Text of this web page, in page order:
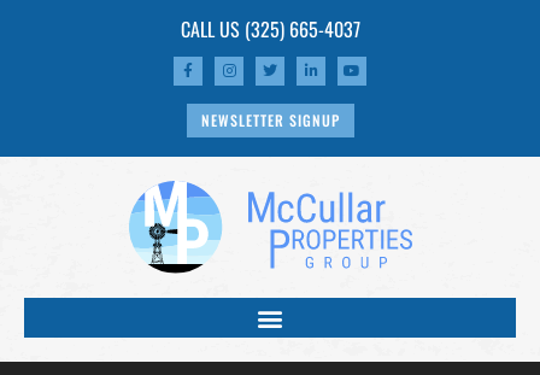
CALL US (325) 665-4037
NEWSLETTER SIGNUP